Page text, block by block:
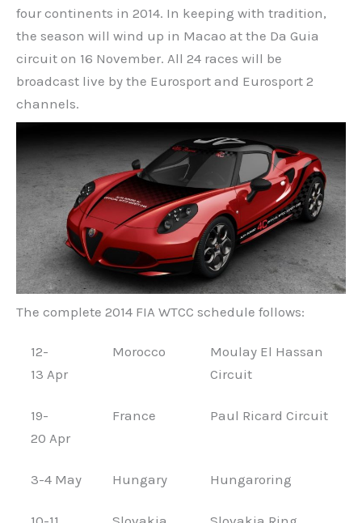
four continents in 2014. In keeping with tradition,
the season will wind up in Macao at the Da Guia
circuit on 16 November. All 24 races will be
broadcast live by the Eurosport and Eurosport 2
channels.
The complete 2014 FIA WTCC schedule follows:
12-
13 Apr
Morocco
Moulay El Hassan
Circuit
19-
20 Apr
France Paul Ricard Circuit
3-4 May Hungary Hungaroring